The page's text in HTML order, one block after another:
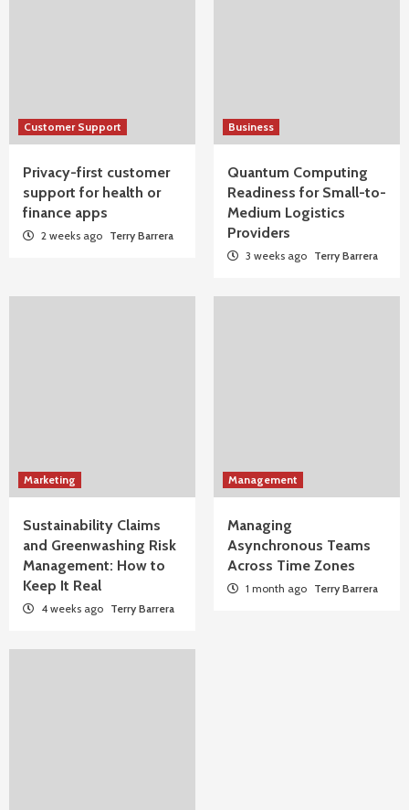
Customer Support
Privacy-first customer
support for health or
finance apps
2 weeks ago Terry Barrera
Business
Quantum Computing
Readiness for Small-to-
Medium Logistics
Providers
3 weeks ago Terry Barrera
Marketing
Sustainability Claims
and Greenwashing Risk
Management: How to
Keep It Real
4 weeks ago Terry Barrera
Management
Managing
Asynchronous Teams
Across Time Zones
1 month ago Terry Barrera